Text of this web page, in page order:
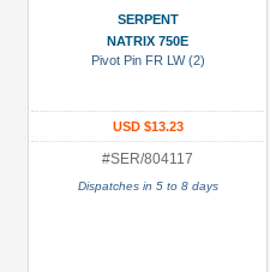
SERPENT
NATRIX 750E
Pivot Pin FR LW (2)
USD $13.23
#SER/804117
Dispatches in 5 to 8 days